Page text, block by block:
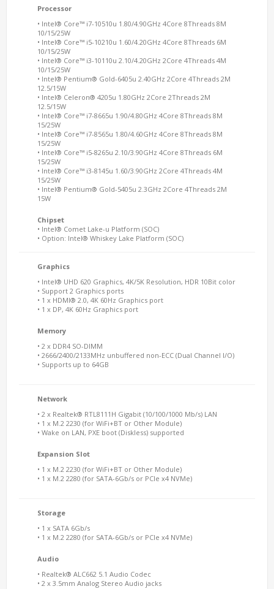
Processor
• Intel® Core™ i7-10510u 1.80/4.90GHz 4Core 8Threads 8M
10/15/25W
• Intel® Core™ i5-10210u 1.60/4.20GHz 4Core 8Threads 6M
10/15/25W
• Intel® Core™ i3-10110u 2.10/4.20GHz 2Core 4Threads 4M
10/15/25W
• Intel® Pentium® Gold-6405u 2.40GHz 2Core 4Threads 2M
12.5/15W
• Intel® Celeron® 4205u 1.80GHz 2Core 2Threads 2M
12.5/15W
• Intel® Core™ i7-8665u 1.90/4.80GHz 4Core 8Threads 8M
15/25W
• Intel® Core™ i7-8565u 1.80/4.60GHz 4Core 8Threads 8M
15/25W
• Intel® Core™ i5-8265u 2.10/3.90GHz 4Core 8Threads 6M
15/25W
• Intel® Core™ i3-8145u 1.60/3.90GHz 2Core 4Threads 4M
15/25W
• Intel® Pentium® Gold-5405u 2.3GHz 2Core 4Threads 2M
15W
Chipset
• Intel® Comet Lake-u Platform (SOC)
• Option: Intel® Whiskey Lake Platform (SOC)
Graphics
• Intel® UHD 620 Graphics, 4K/5K Resolution, HDR 10Bit color
• Support 2 Graphics ports
• 1 x HDMI® 2.0, 4K 60Hz Graphics port
• 1 x DP, 4K 60Hz Graphics port
Memory
• 2 x DDR4 SO-DIMM
• 2666/2400/2133MHz unbuffered non-ECC (Dual Channel I/O)
• Supports up to 64GB
Network
• 2 x Realtek® RTL8111H Gigabit (10/100/1000 Mb/s) LAN
• 1 x M.2 2230 (for WiFi+BT or Other Module)
• Wake on LAN, PXE boot (Diskless) supported
Expansion Slot
• 1 x M.2 2230 (for WiFi+BT or Other Module)
• 1 x M.2 2280 (for SATA-6Gb/s or PCIe x4 NVMe)
Storage
• 1 x SATA 6Gb/s
• 1 x M.2 2280 (for SATA-6Gb/s or PCIe x4 NVMe)
Audio
• Realtek® ALC662 5.1 Audio Codec
• 2 x 3.5mm Analog Stereo Audio jacks